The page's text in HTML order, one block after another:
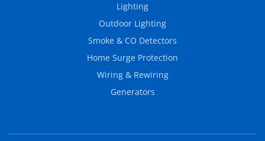
Lighting
Outdoor Lighting
Smoke & CO Detectors
Home Surge Protection
Wiring & Rewiring
Generators